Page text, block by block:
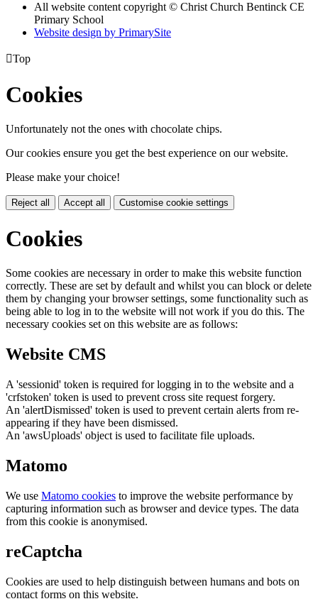
All website content copyright© Christ Church Bentinck CE
Primary School
Website design by PrimarySite
Top
Cookies
Unfortunately not the ones with chocolate chips.
Our cookies ensure you get the best experience on our website.
Please make your choice!
Reject all Accept all Customise cookie settings
Cookies
Some cookies are necessary in order to make this website function
correctly. These are set by default and whilst you can block or delete
them by changing your browser settings, some functionality such as
being able to log in to the website will not work if you do this. The
necessary cookies set on this website are as follows:
Website CMS
A 'sessionid' token is required for logging in to the website and a
'crfstoken' token is used to prevent cross site request forgery.
An 'alertDismissed' token is used to prevent certain alerts from re-
appearing if they have been dismissed.
An 'awsUploads' object is used to facilitate file uploads.
Matomo
We use Matomo cookies to improve the website performance by
capturing information such as browser and device types. The data
from this cookie is anonymised.
reCaptcha
Cookies are used to help distinguish between humans and bots on
contact forms on this website.